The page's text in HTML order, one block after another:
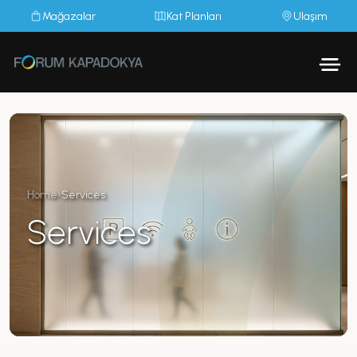
Mağazalar Kat Planları Ulaşım
Home›Services
Services